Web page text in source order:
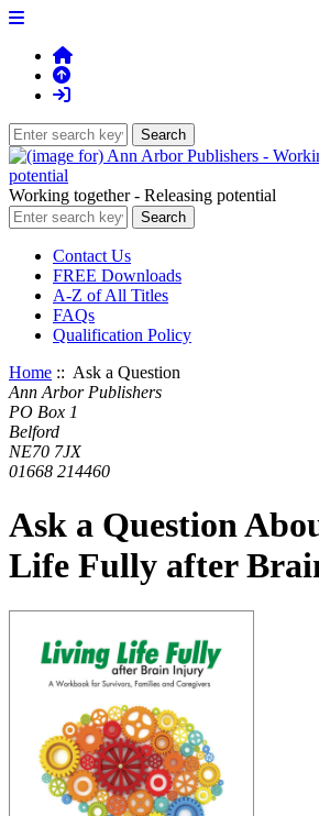
Working together - Releasing potential
Contact Us
FREE Downloads
A-Z of All Titles
FAQs
Qualification Policy
Home :: Ask a Question
Ann Arbor Publishers
PO Box 1
Belford
NE70 7JX
01668 214460
Ask a Question
Life Fully after